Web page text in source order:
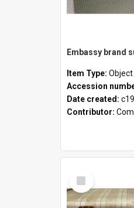
Embassy brand
Item Type: Object
Accession
Date created:
Contributor:
Select
Item